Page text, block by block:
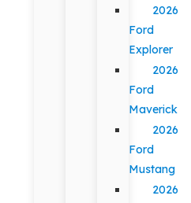
2026
Ford
Explorer
2026
Ford
Maverick
2026
Ford
Mustang
2026